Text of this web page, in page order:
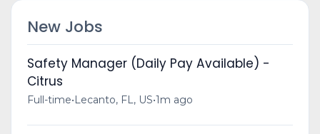
New Jobs
Safety Manager (Daily Pay Available) -
Citrus
Full-time•Lecanto, FL, US•1m ago